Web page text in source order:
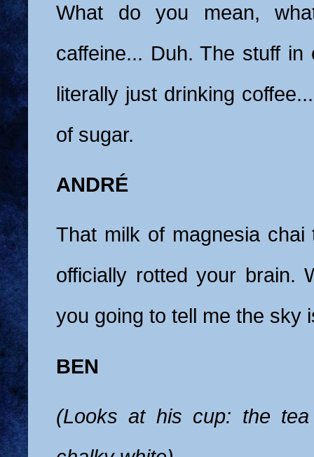
What do you mean,
caffeine... Duh. The stuff in
literally just drinking
of sugar.
ANDRÉ
That milk of magnesia
officially rotted your brain.
you going to tell me the sky
BEN
(Looks at his cup: the